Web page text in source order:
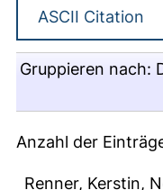
Gruppieren nach:
Anzahl der
Renner, Kerstin,